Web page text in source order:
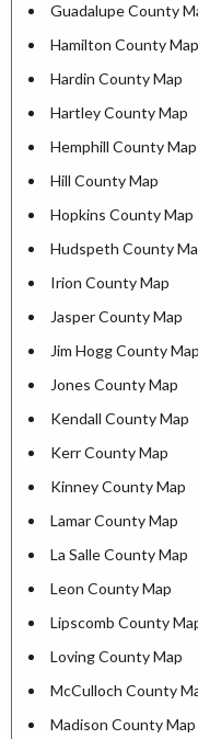
Guadalupe County
Hamilton County Map
Hardin County Map
Hartley County Map
Hemphill County Map
Hill County Map
Hopkins County Map
Hudspeth County
Irion County Map
Jasper County Map
Jim Hogg County Map
Jones County Map
Kendall County Map
Kerr County Map
Kinney County Map
Lamar County Map
La Salle County Map
Leon County Map
Lipscomb County
Loving County Map
McCulloch County
Madison County Map